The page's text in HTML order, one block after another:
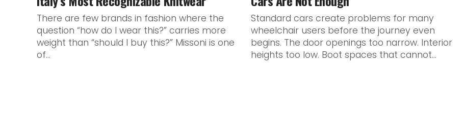
About the New Club De
Nuit Before Launch
There are few brands in fashion where the
question “how do I wear this?” carries more
weight than “should I buy this?” Missoni is one
of...
Standard cars create problems for many
wheelchair users before the journey even
begins. The door openings too narrow. Interior
heights too low. Boot spaces that cannot...